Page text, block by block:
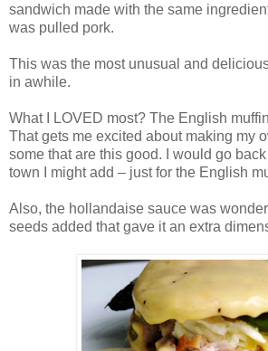
sandwich made with the same
was pulled pork.
This was the most unusual and
in awhile.
What I LOVED most? The English
That gets me excited about making my
some that are this good. I would go
town I might add – just for the English
Also, the hollandaise sauce was
seeds added that gave it an extra